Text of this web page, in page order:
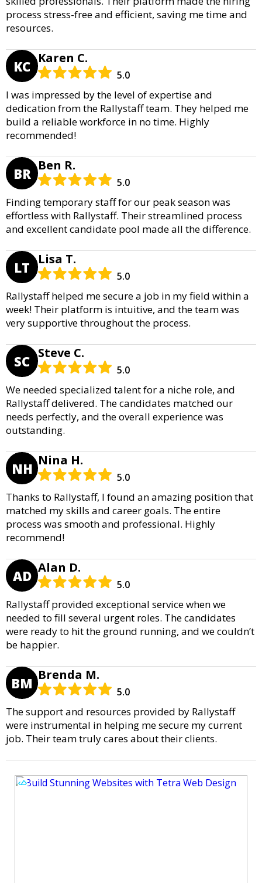
process stress-free and efficient, saving me time and
resources.
KC Karen C.
5.0
I was impressed by the level of expertise and
dedication from the Rallystaff team. They helped me
build a reliable workforce in no time. Highly
recommended!
BR Ben R.
5.0
Finding temporary staff for our peak season was
effortless with Rallystaff. Their streamlined process
and excellent candidate pool made all the difference.
LT Lisa T.
5.0
Rallystaff helped me secure a job in my field within a
week! Their platform is intuitive, and the team was
very supportive throughout the process.
SC Steve C.
5.0
We needed specialized talent for a niche role, and
Rallystaff delivered. The candidates matched our
needs perfectly, and the overall experience was
outstanding.
NH Nina H.
5.0
Thanks to Rallystaff, I found an amazing position that
matched my skills and career goals. The entire
process was smooth and professional. Highly
recommend!
AD Alan D.
5.0
Rallystaff provided exceptional service when we
needed to fill several urgent roles. The candidates
were ready to hit the ground running, and we couldn’t
be happier.
BM Brenda M.
5.0
The support and resources provided by Rallystaff
were instrumental in helping me secure my current
job. Their team truly cares about their clients.